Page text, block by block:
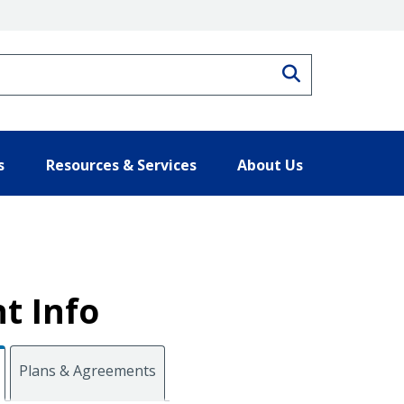
Resources & Services About Us
Info
Plans & Agreements